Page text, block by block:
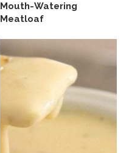
Mouth-Watering
Meatloaf